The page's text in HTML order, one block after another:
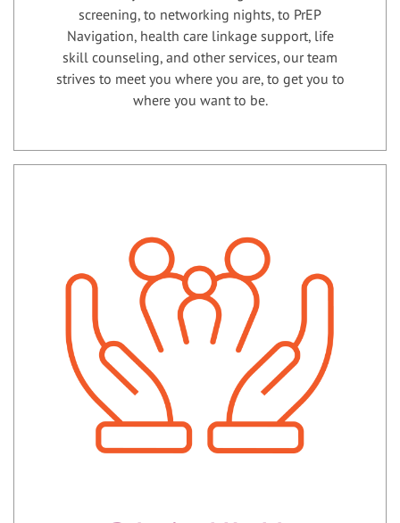
screening, to networking nights, to PrEP
Navigation, health care linkage support, life
skill counseling, and other services, our team
strives to meet you where you are, to get you to
where you want to be.